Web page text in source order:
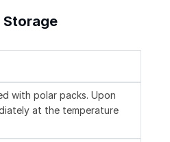
Storage
with polar packs. Upon
at the temperature